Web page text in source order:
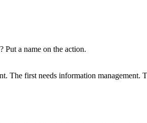
Put a name on the action.
first needs information management.